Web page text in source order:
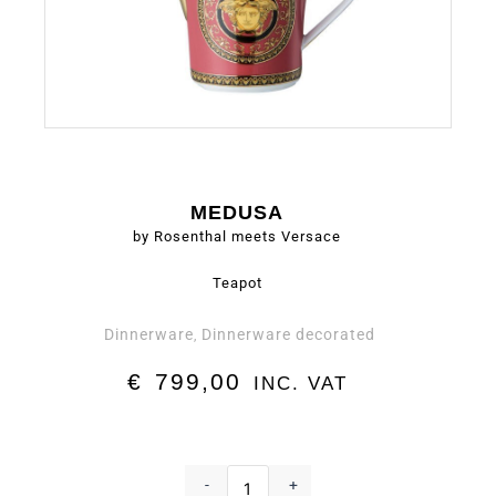
MEDUSA
by Rosenthal meets Versace
Teapot
Dinnerware, Dinnerware decorated
€ 799,00 INC. VAT
- +